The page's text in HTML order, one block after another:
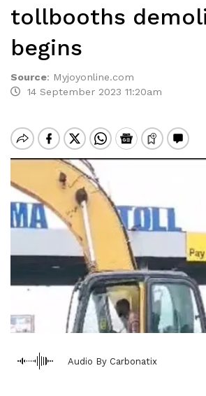
tollbooths
begins
Source: Myjoyonline.com
14 September 2023 11:20am
Audio By Carbonatix